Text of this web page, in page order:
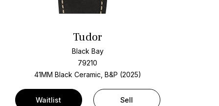
Tudor
Black Bay
79210
41MM Black Ceramic, B&P (2025)
Waitlist Sell